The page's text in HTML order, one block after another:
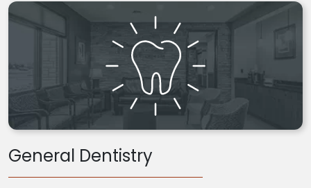
General Dentistry